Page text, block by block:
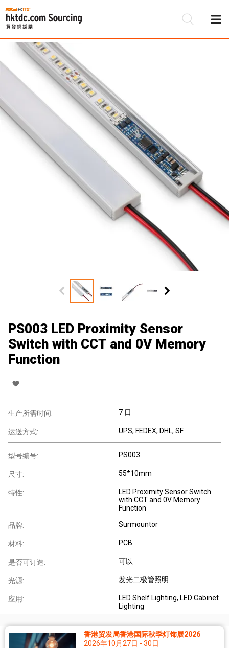
PS003 LED Proximity Sensor
Switch with CCT and 0V Memory
Function
生产所需时间: 7 日
运送方式: UPS, FEDEX, DHL, SF
型号编号: PS003
尺寸: 55*10mm
特性:
LED Proximity Sensor Switch
with CCT and 0V Memory
Function
品牌: Surmountor
材料: PCB
是否可订造: 可以
光源: 发光二极管照明
应用:
LED Shelf Lighting, LED Cabinet
Lighting
香港贸发局香港国际秋季灯饰展2026
2026年10月27日 - 30日